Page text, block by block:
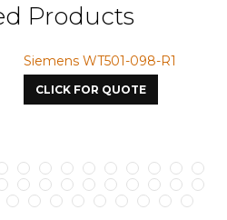
Products
WT501-098-R1
CLICK FOR QUOTE